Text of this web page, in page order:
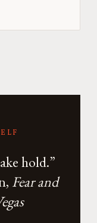
hold.”
Fear and